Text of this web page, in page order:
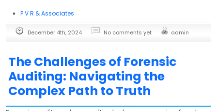
P V R & Associates
December 4th, 2024 No comments yet admin
The Challenges of Forensic
Auditing: Navigating the
Complex Path to Truth